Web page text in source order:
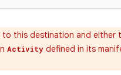
this destination and either
Activity defined in its